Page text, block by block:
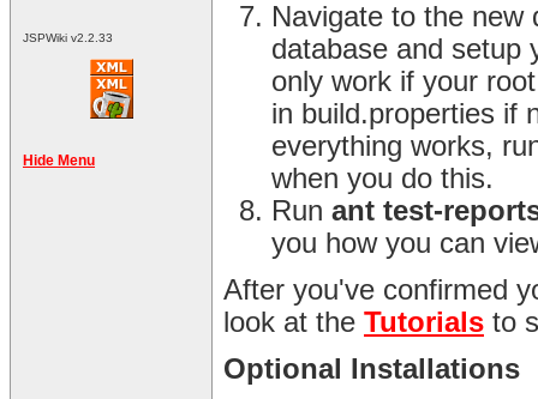
JSPWiki v2.2.33
Hide Menu
Navigate to the
database and setup
only work if your
in build.properties if
everything works,
when you do this.
Run ant test-
you how you can
After you've confirmed
look at the Tutorials to
Optional Installations